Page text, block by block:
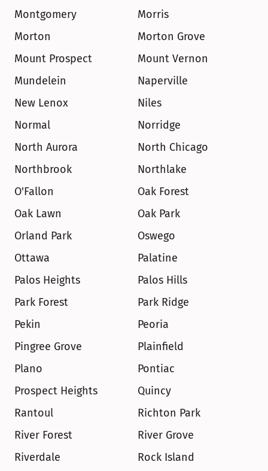
Montgomery
Morris
Morton
Morton Grove
Mount Prospect
Mount Vernon
Mundelein
Naperville
New Lenox
Niles
Normal
Norridge
North Aurora
North Chicago
Northbrook
Northlake
O'Fallon
Oak Forest
Oak Lawn
Oak Park
Orland Park
Oswego
Ottawa
Palatine
Palos Heights
Palos Hills
Park Forest
Park Ridge
Pekin
Peoria
Pingree Grove
Plainfield
Plano
Pontiac
Prospect Heights
Quincy
Rantoul
Richton Park
River Forest
River Grove
Riverdale
Rock Island